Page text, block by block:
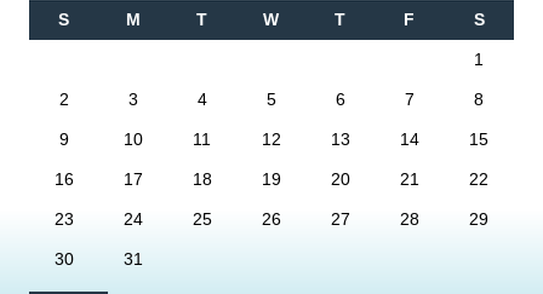
S M T W T F S
1
2 3 4 5 6 7 8
9 10 11 12 13 14 15
16 17 18 19 20 21 22
23 24 25 26 27 28 29
30 31